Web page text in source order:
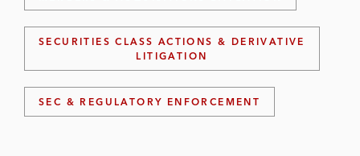
SECURITIES CLASS ACTIONS & DERIVATIVE
LITIGATION
SEC & REGULATORY ENFORCEMENT